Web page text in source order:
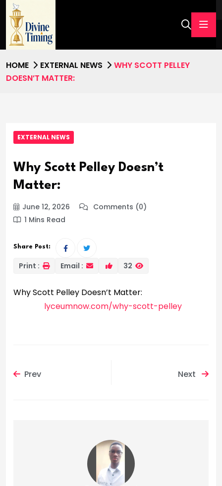
HOME EXTERNAL NEWS
WHY SCOTT PELLEY
DOESN’T MATTER:
EXTERNAL NEWS
Why Scott Pelley Doesn’t
Matter:
June 12, 2026
Comments (0)
1 Mins Read
Share Post:
Print : Email : 32
Why Scott Pelley Doesn’t Matter:
lyceumnow.com/why-scott-pelley
Prev Next